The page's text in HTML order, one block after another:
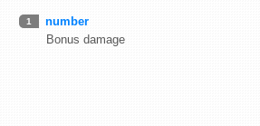
1
number
Bonus damage